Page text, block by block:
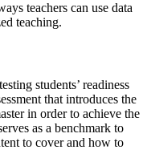
teachers can use data
teaching.
students’ readiness
that introduces the
in order to achieve the
as a benchmark to
to cover and how to